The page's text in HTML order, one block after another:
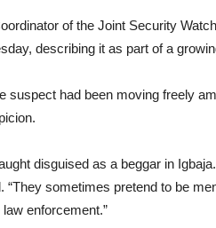
of the Joint Security
describing it as part of a
suspect had been moving freely
disguised as a beggar in
“They sometimes pretend to be
enforcement.”